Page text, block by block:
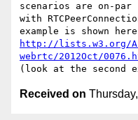
scenarios are on-par
with
http://lists.w3.org/
webrtc/2012Oct/
Received on